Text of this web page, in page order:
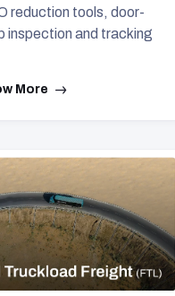
reduction tools, door-
inspection and tracking
More